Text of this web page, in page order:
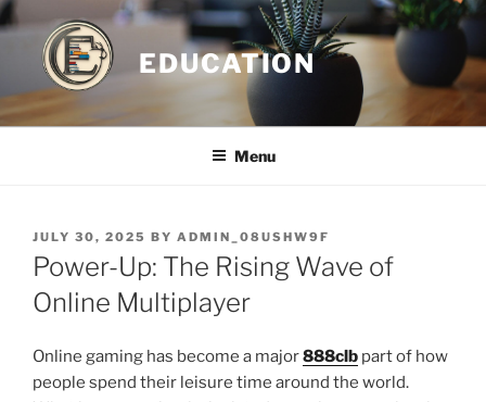
Skip
to
content
EDUCATION
Menu
POSTED
ON
JULY 30, 2025 BY ADMIN_08USHW9F
Power-Up: The Rising Wave of
Online Multiplayer
Online gaming has become a major888clb part of how
people spend their leisure time around the world.